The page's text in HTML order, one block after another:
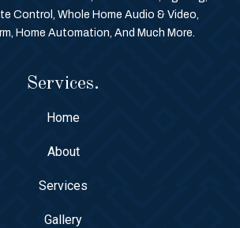
Control, Whole Home Audio & Video,
Home Automation, And Much More.
Services.
Home
About
Services
Gallery